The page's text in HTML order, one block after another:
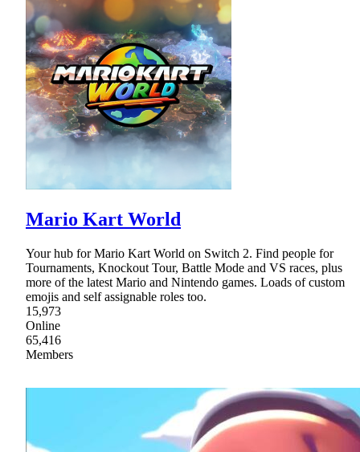
Mario Kart World
Your hub for Mario Kart World on Switch 2. Find people for
Tournaments, Knockout Tour, Battle Mode and VS races, plus
more of the latest Mario and Nintendo games. Loads of custom
emojis and self assignable roles too.
15,973
Online
65,416
Members